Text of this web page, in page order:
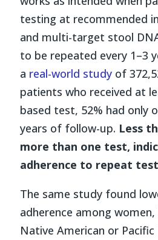
testing at recommended
and multi-target stool
to be repeated every 1–3
a real-world studyof
patients who received at
based test, 52% had only
years of follow-up. Less
more than one test,
adherence to repeat
The same study found
adherence among
Native American or Pacific